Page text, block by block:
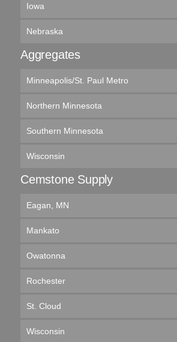
Iowa
Nebraska
Aggregates
Minneapolis/St. Paul Metro
Northern Minnesota
Southern Minnesota
Wisconsin
Cemstone Supply
Eagan, MN
Mankato
Owatonna
Rochester
St. Cloud
Wisconsin